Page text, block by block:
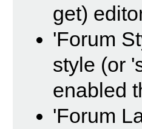
get)
'Forum
style (or
enabled
'Forum